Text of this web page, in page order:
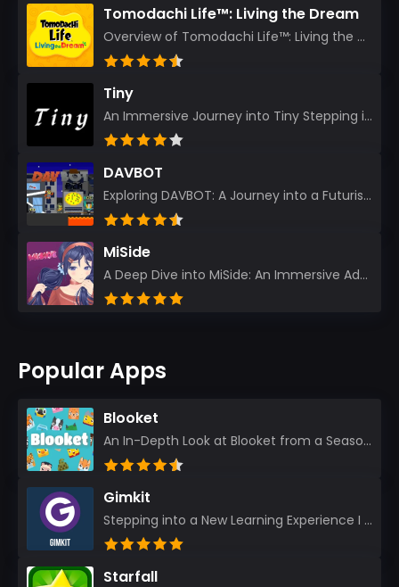
Tomodachi Life™: Living the Dream
Overview of Tomodachi Life™: Living the Dream As an experienced gamer who’s journeyed through count...
Tiny
An Immersive Journey into Tiny Stepping into the realm of Tiny is like rediscovering the art of prec...
DAVBOT
Exploring DAVBOT: A Journey into a Futuristic Battlefield Stepping into the digital realm of DAVBOT...
MiSide
A Deep Dive into MiSide: An Immersive Adventure for Avid Gamers As an experienced gamer, I pride mys...
Popular Apps
Blooket
An In-Depth Look at Blooket from a Seasoned App Reviewer Blooket has quickly become a favorite amo...
Gimkit
Stepping into a New Learning Experience I recently discovered Gimkit, and from the moment I logged i...
Starfall